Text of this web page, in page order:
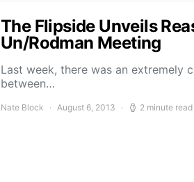
The Flipside Unveils
Un/Rodman Meeting
Last week, there was an extremely
between…
Nate Block August 6, 2013 2 minute read